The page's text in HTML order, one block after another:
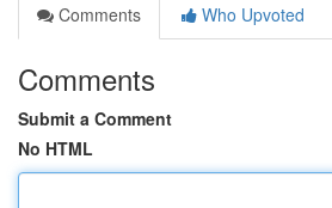
Comments
Who Upvoted
Comments
Submit a Comment
No HTML